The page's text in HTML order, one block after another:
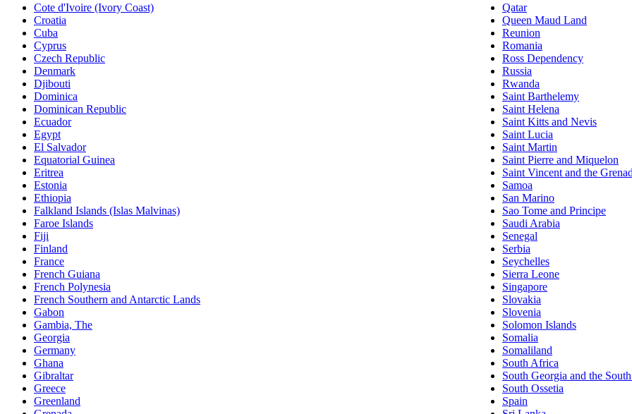
Cote d'Ivoire (Ivory Coast)
Croatia
Cuba
Cyprus
Czech Republic
Denmark
Djibouti
Dominica
Dominican Republic
Ecuador
Egypt
El Salvador
Equatorial Guinea
Eritrea
Estonia
Ethiopia
Falkland Islands (Islas Malvinas)
Faroe Islands
Fiji
Finland
France
French Guiana
French Polynesia
French Southern and Antarctic Lands
Gabon
Gambia, The
Georgia
Germany
Ghana
Gibraltar
Greece
Greenland
Qatar
Queen Maud Land
Reunion
Romania
Ross Dependency
Russia
Rwanda
Saint Barthelemy
Saint Helena
Saint Kitts and Nevis
Saint Lucia
Saint Martin
Saint Pierre and Miquelon
Saint Vincent and the
Samoa
San Marino
Sao Tome and Principe
Saudi Arabia
Senegal
Serbia
Seychelles
Sierra Leone
Singapore
Slovakia
Slovenia
Solomon Islands
Somalia
Somaliland
South Africa
South Georgia and the
South Ossetia
Spain